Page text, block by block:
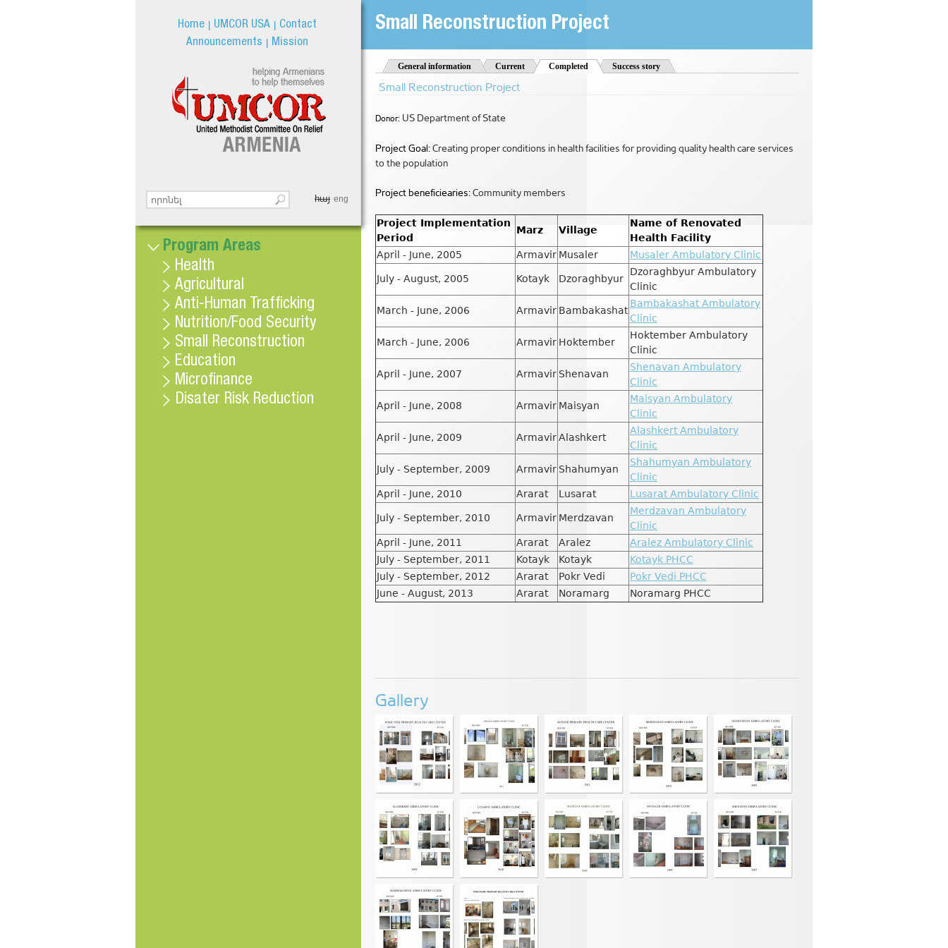
Search this site
Home UMCOR USA Contact
հայ eng
Announcements Mission
Small Reconstruction Project
General information Current Completed (active tab)Success story
Small Reconstruction Project
Donor: US Department of State
Project Goal:Creating proper conditions in health facilities for providing quality health care services
to the population
Project beneficiearies:Community members
Project Implementation
Period
Marz Village
Name of Renovated
Health Facility
April - June, 2005
Armavir Musaler Musaler Ambulatory Clinic
July - August, 2005 Kotayk Dzoraghbyur
Dzoraghbyur Ambulatory
Clinic
March - June, 2006 Armavir Bambakashat
Bambakashat Ambulatory
Clinic
March - June, 2006 Armavir Hoktember
Hoktember Ambulatory
Clinic
April - June, 2007 Armavir Shenavan
Shenavan Ambulatory
Clinic
April - June, 2008 Armavir Maisyan
Maisyan Ambulatory
Clinic
April - June, 2009 ArmavirAlashkert
Alashkert Ambulatory
Clinic
July - September, 2009 Armavir Shahumyan
Shahumyan Ambulatory
Clinic
April - June, 2010
Ararat Lusarat Lusarat Ambulatory Clinic
July - September, 2010 Armavir Merdzavan
Merdzavan Ambulatory
Clinic
April - June, 2011
Ararat Aralez
Aralez Ambulatory Clinic
July - September, 2011
Kotayk Kotayk
Kotayk PHCC
July - September, 2012
Ararat Pokr Vedi
Pokr Vedi PHCC
June - August, 2013
Ararat Noramarg Noramarg PHCC
Gallery
Program Areas
Health
Agricultural
Anti-Human Trafficking
Nutrition/Food Security
Small Reconstruction
Education
Microfinance
Disater Risk Reduction